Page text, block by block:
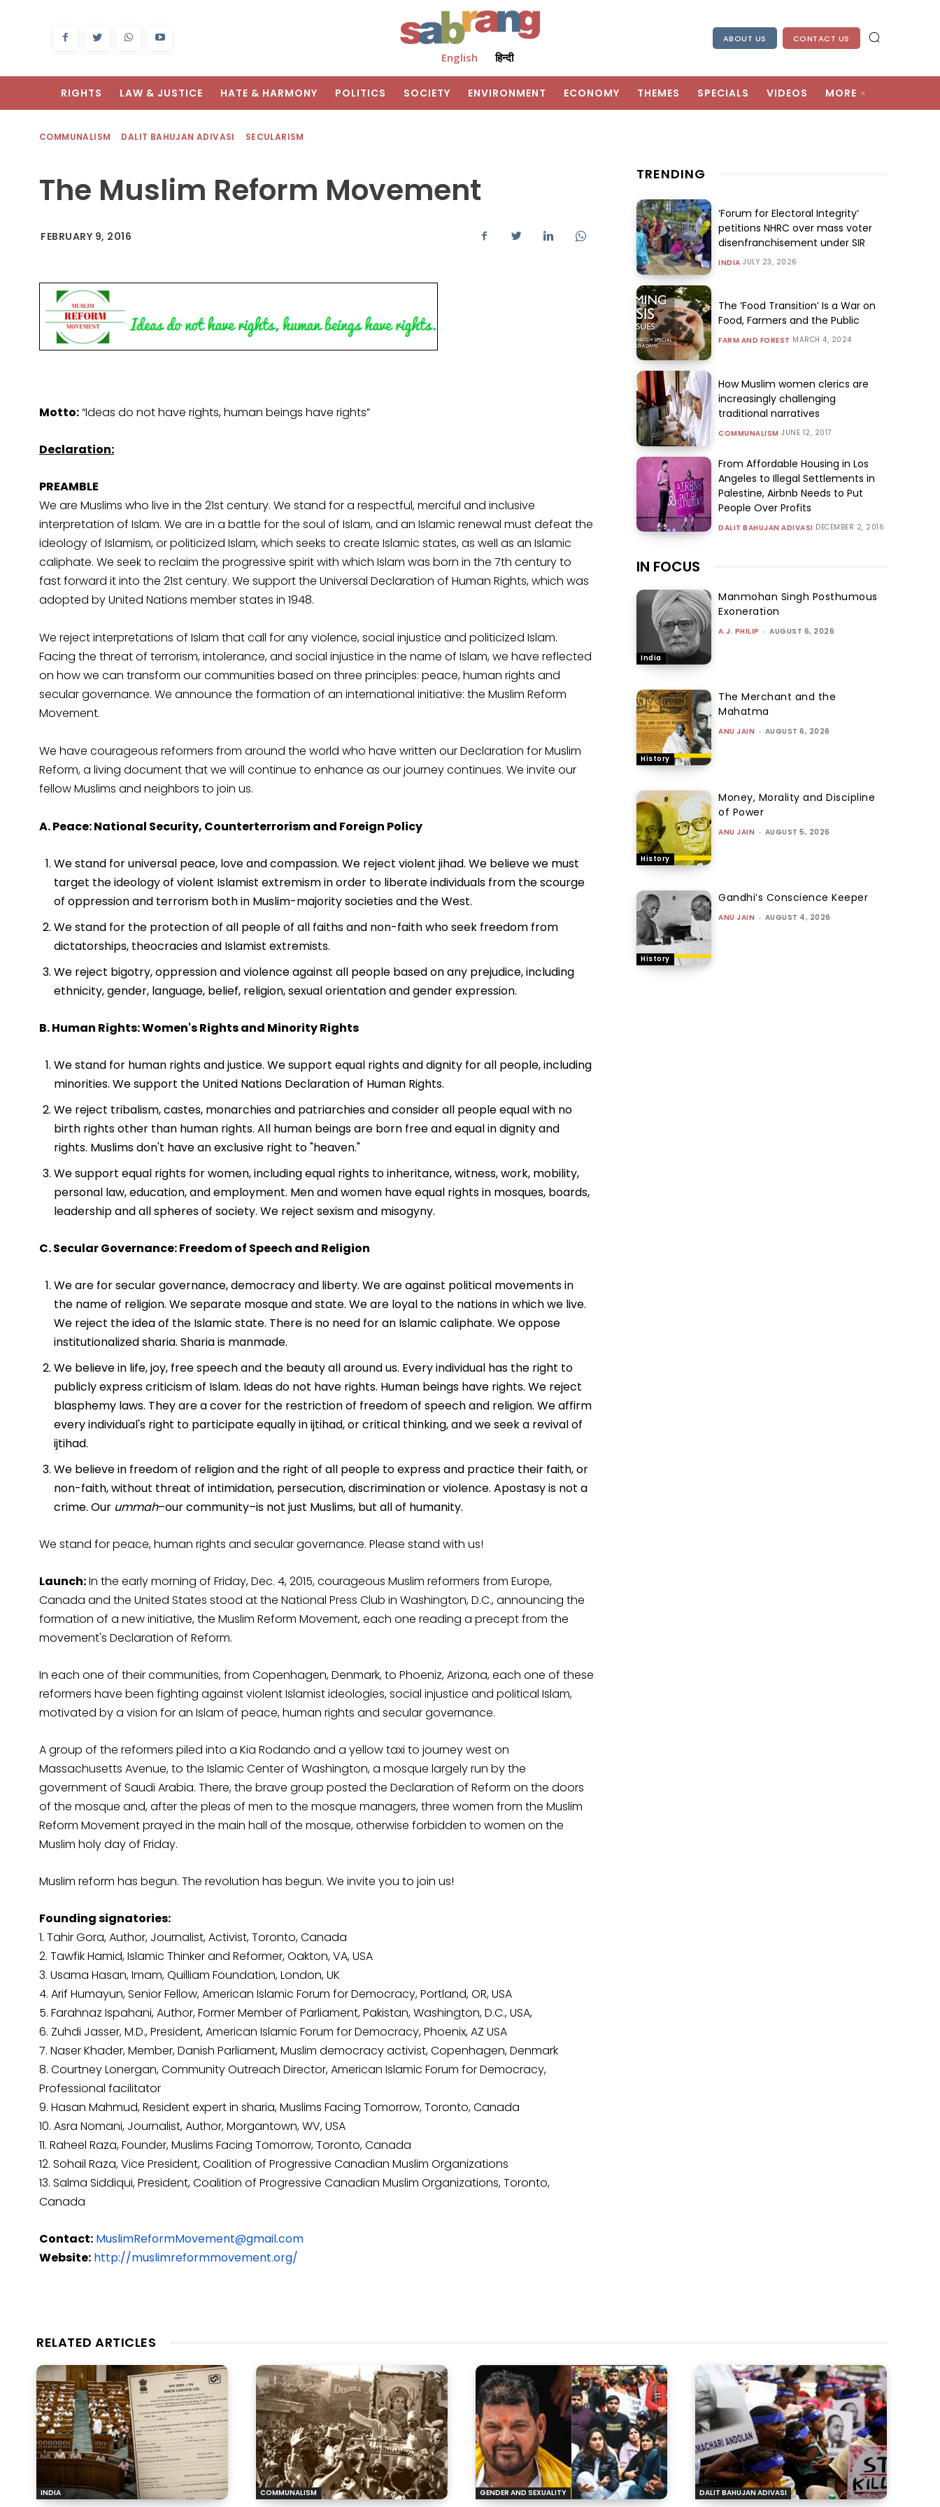
English हिन्दी
ABOUT US CONTACT US
RIGHTS LAW & JUSTICE HATE & HARMONY POLITICS SOCIETY ENVIRONMENT ECONOMY THEMES SPECIALS VIDEOS MORE
COMMUNALISM DALIT BAHUJAN ADIVASI SECULARISM
The Muslim Reform Movement
FEBRUARY 9, 2016
Motto:“Ideas do not have rights, human beings have rights”
Declaration:
PREAMBLE
We are Muslims who live in the 21st century. We stand for a respectful, merciful and inclusive
interpretation of Islam. We are in a battle for the soul of Islam, and an Islamic renewal must defeat the
ideology of Islamism, or politicized Islam, which seeks to create Islamic states, as well as an Islamic
caliphate. We seek to reclaim the progressive spirit with which Islam was born in the 7th century to
fast forward it into the 21st century. We support the Universal Declaration of Human Rights, which was
adopted by United Nations member states in 1948.
We reject interpretations of Islam that call for any violence, social injustice and politicized Islam.
Facing the threat of terrorism, intolerance, and social injustice in the name of Islam, we have reflected
on how we can transform our communities based on three principles: peace, human rights and
secular governance. We announce the formation of an international initiative: the Muslim Reform
Movement.
We have courageous reformers from around the world who have written our Declaration for Muslim
Reform, a living document that we will continue to enhance as our journey continues. We invite our
fellow Muslims and neighbors to join us.
A. Peace: National Security, Counterterrorism and Foreign Policy
We stand for universal peace, love and compassion. We reject violent jihad. We believe we must
target the ideology of violent Islamist extremism in order to liberate individuals from the scourge
of oppression and terrorism both in Muslim-majority societies and the West.
We stand for the protection of all people of all faiths and non-faith who seek freedom from
dictatorships, theocracies and Islamist extremists.
We reject bigotry, oppression and violence against all people based on any prejudice, including
ethnicity, gender, language, belief, religion, sexual orientation and gender expression.
B. Human Rights: Women's Rights and Minority Rights
We stand for human rights and justice. We support equal rights and dignity for all people, including
minorities. We support the United Nations Declaration of Human Rights.
We reject tribalism, castes, monarchies and patriarchies and consider all people equal with no
birth rights other than human rights. All human beings are born free and equal in dignity and
rights. Muslims don't have an exclusive right to "heaven."
We support equal rights for women, including equal rights to inheritance, witness, work, mobility,
personal law, education, and employment. Men and women have equal rights in mosques, boards,
leadership and all spheres of society. We reject sexism and misogyny.
C. Secular Governance: Freedom of Speech and Religion
We are for secular governance, democracy and liberty. We are against political movements in
the name of religion. We separate mosque and state. We are loyal to the nations in which we live.
We reject the idea of the Islamic state. There is no need for an Islamic caliphate. We oppose
institutionalized sharia. Sharia is manmade.
We believe in life, joy, free speech and the beauty all around us. Every individual has the right to
publicly express criticism of Islam. Ideas do not have rights. Human beings have rights. We reject
blasphemy laws. They are a cover for the restriction of freedom of speech and religion. We affirm
every individual's right to participate equally in ijtihad, or critical thinking, and we seek a revival of
ijtihad.
We believe in freedom of religion and the right of all people to express and practice their faith, or
non-faith, without threat of intimidation, persecution, discrimination or violence. Apostasy is not a
crime. Our ummah–our community–is not just Muslims, but all of humanity.
We stand for peace, human rights and secular governance. Please stand with us!
Launch:In the early morning of Friday, Dec. 4, 2015, courageous Muslim reformers from Europe,
Canada and the United States stood at the National Press Club in Washington, D.C., announcing the
formation of a new initiative, the Muslim Reform Movement, each one reading a precept from the
movement's Declaration of Reform.
In each one of their communities, from Copenhagen, Denmark, to Phoeniz, Arizona, each one of these
reformers have been fighting against violent Islamist ideologies, social injustice and political Islam,
motivated by a vision for an Islam of peace, human rights and secular governance.
A group of the reformers piled into a Kia Rodando and a yellow taxi to journey west on
Massachusetts Avenue, to the Islamic Center of Washington, a mosque largely run by the
government of Saudi Arabia. There, the brave group posted the Declaration of Reform on the doors
of the mosque and, after the pleas of men to the mosque managers, three women from the Muslim
Reform Movement prayed in the main hall of the mosque, otherwise forbidden to women on the
Muslim holy day of Friday.
Muslim reform has begun. The revolution has begun. We invite you to join us!
Founding signatories:
1. Tahir Gora, Author, Journalist, Activist, Toronto, Canada
2. Tawfik Hamid, Islamic Thinker and Reformer, Oakton, VA, USA
3. Usama Hasan, Imam, Quilliam Foundation, London, UK
4. Arif Humayun, Senior Fellow, American Islamic Forum for Democracy, Portland, OR, USA
5. Farahnaz Ispahani, Author, Former Member of Parliament, Pakistan, Washington, D.C., USA,
6. Zuhdi Jasser, M.D., President, American Islamic Forum for Democracy, Phoenix, AZ USA
7. Naser Khader, Member, Danish Parliament, Muslim democracy activist, Copenhagen, Denmark
8. Courtney Lonergan, Community Outreach Director, American Islamic Forum for Democracy,
Professional facilitator
9. Hasan Mahmud, Resident expert in sharia, Muslims Facing Tomorrow, Toronto, Canada
10. Asra Nomani, Journalist, Author, Morgantown, WV, USA
11. Raheel Raza, Founder, Muslims Facing Tomorrow, Toronto, Canada
12. Sohail Raza, Vice President, Coalition of Progressive Canadian Muslim Organizations
13. Salma Siddiqui, President, Coalition of Progressive Canadian Muslim Organizations, Toronto,
Canada
Contact: MuslimReformMovement@gmail.com
Website: http://muslimreformmovement.org/
TRENDING
‘Forum for Electoral Integrity’
petitions NHRC over mass voter
disenfranchisement under SIR
INDIA JULY 23, 2026
The ‘Food Transition’ Is a War on
Food, Farmers and the Public
FARM AND FOREST MARCH 4, 2024
How Muslim women clerics are
increasingly challenging
traditional narratives
COMMUNALISM JUNE 12, 2017
From Affordable Housing in Los
Angeles to Illegal Settlements in
Palestine, Airbnb Needs to Put
People Over Profits
DALIT BAHUJAN ADIVASI DECEMBER 2, 2016
IN FOCUS
India
Manmohan Singh Posthumous
Exoneration
A.J. PHILIP - AUGUST 6, 2026
History
The Merchant and the
Mahatma
ANU JAIN - AUGUST 6, 2026
History
Money, Morality and Discipline
of Power
ANU JAIN - AUGUST 5, 2026
History
Gandhi’s Conscience Keeper
ANU JAIN - AUGUST 4, 2026
RELATED ARTICLES
INDIA COMMUNALISM GENDER AND SEXUALITY DALIT BAHUJAN ADIVASI